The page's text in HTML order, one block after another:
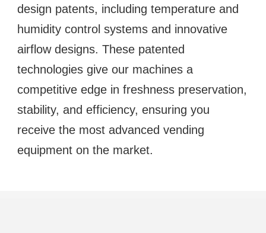
design patents, including temperature and
humidity control systems and innovative
airflow designs. These patented
technologies give our machines a
competitive edge in freshness preservation,
stability, and efficiency, ensuring you
receive the most advanced vending
equipment on the market.